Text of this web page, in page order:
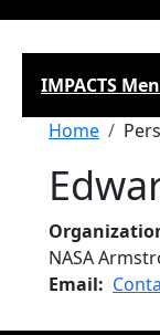
IMPACTS
Home
NASA
Email